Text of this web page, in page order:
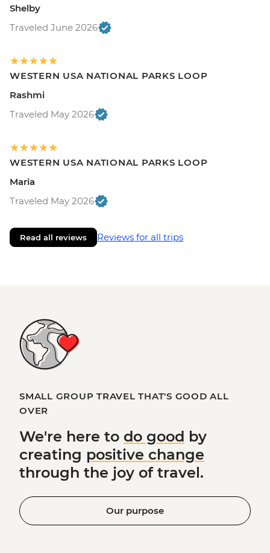
Shelby
Traveled June 2026
WESTERN USA NATIONAL PARKS LOOP
Rashmi
Traveled May 2026
WESTERN USA NATIONAL PARKS LOOP
Maria
Traveled May 2026
Read all reviews Reviews for all trips
SMALL GROUP TRAVEL THAT'S GOOD ALL
OVER
We're here to do good by
creating positive change
through the joy of travel.
Our purpose